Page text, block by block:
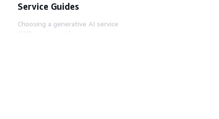
Service Guides
Choosing a generative AI service
AWS service guides